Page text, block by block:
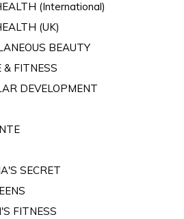
(International)
(UK)
BEAUTY
& FITNESS
DEVELOPMENT
SECRET
FITNESS